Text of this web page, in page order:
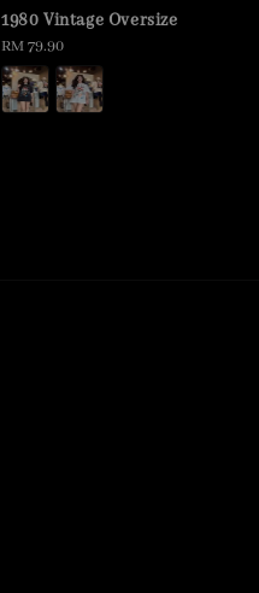
1980 Vintage Oversize
Regular
price
RM 79.90